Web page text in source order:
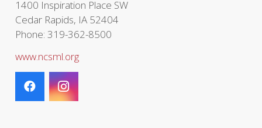
1400 Inspiration Place SW
Cedar Rapids, IA 52404
Phone: 319-362-8500
www.ncsml.org